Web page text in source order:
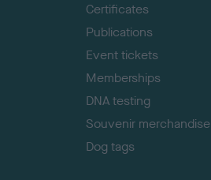
Certificates
Publications
Event tickets
Memberships
DNA testing
Souvenir merchandise
Dog tags